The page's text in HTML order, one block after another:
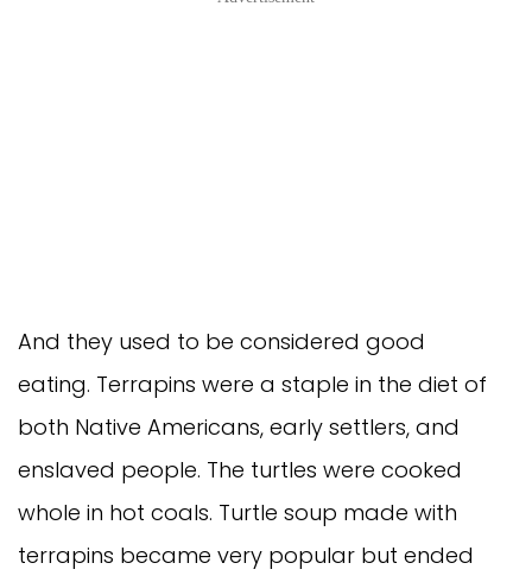
And they used to be considered good
eating. Terrapins were a staple in the diet of
both Native Americans, early settlers, and
enslaved people. The turtles were cooked
whole in hot coals. Turtle soup made with
terrapins became very popular but ended